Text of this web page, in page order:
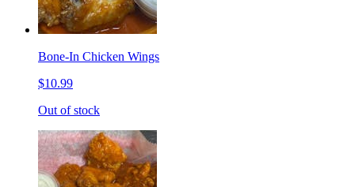
Bone-In Chicken Wings
$10.99
Out of stock